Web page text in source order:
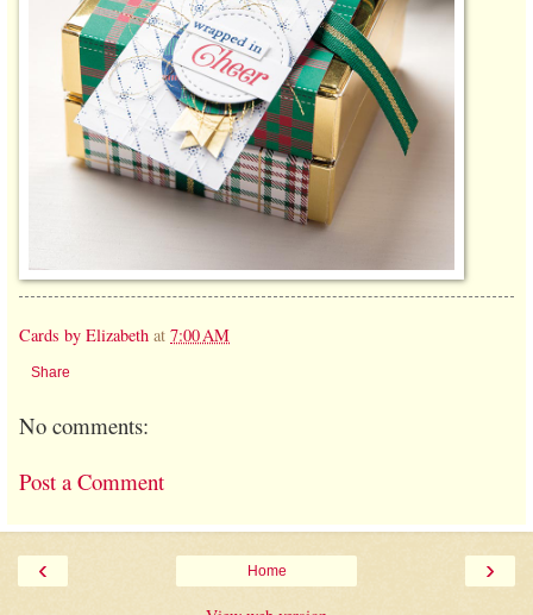
Cards by Elizabeth at 7:00 AM
Share
No comments:
Post a Comment
‹ ›
Home